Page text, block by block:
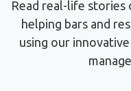
Read real-life
helping bars and
using our